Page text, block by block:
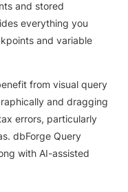
and stored
everything you
and variable
from visual query
and dragging
errors, particularly
dbForge Query
with AI-assisted